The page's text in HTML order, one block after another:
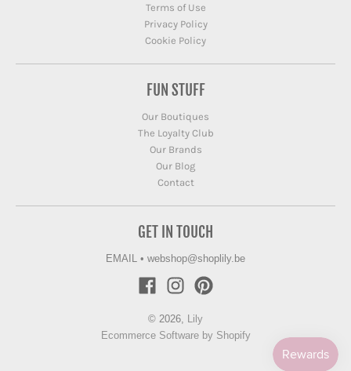
Terms of Use
Privacy Policy
Cookie Policy
FUN STUFF
Our Boutiques
The Loyalty Club
Our Brands
Our Blog
Contact
GET IN TOUCH
EMAIL • webshop@shoplily.be
© 2026, Lily
Ecommerce Software by Shopify